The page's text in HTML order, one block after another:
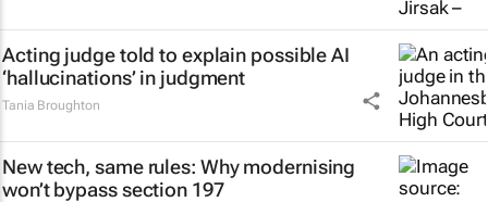
Acting judge told to explain possible AI
‘hallucinations’ in judgment
Tania Broughton
New tech, same rules: Why modernising
won’t bypass section 197